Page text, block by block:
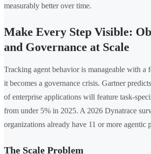
measurably better over time.
Make Every Step Visible:
and Governance at Scale
Tracking agent behavior is manageable with a
it becomes a governance crisis. Gartner
of enterprise applications will feature task-
from under 5% in 2025. A 2026 Dynatrace
organizations already have 11 or more agentic
The Scale Problem